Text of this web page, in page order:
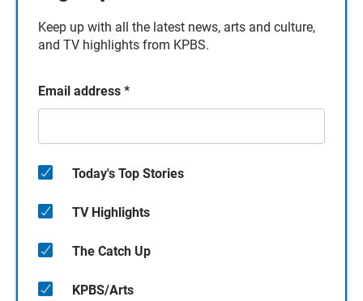
Keep up with all the latest news, arts and culture,
and TV highlights from KPBS.
Email address *
Today's Top Stories
TV Highlights
The Catch Up
KPBS/Arts